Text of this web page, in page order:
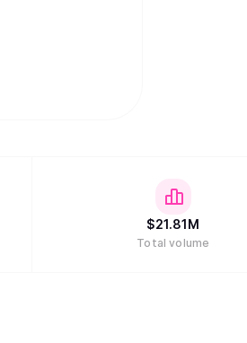
$21.81M
Total volume